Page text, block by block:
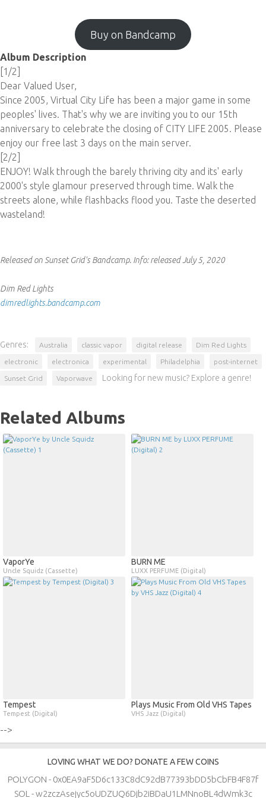
Buy on Bandcamp
Album Description
[1/2]
Dear Valued User,
Since 2005, Virtual City Life has been a major game in some
peoples' lives. That's why we are inviting you to our 15th
anniversary to celebrate the closing of CITY LIFE 2005. Please
enjoy our free last 3 days on the main server.
[2/2]
ENJOY! Walk through the barely thriving city and its' early
2000's style glamour preserved through time. Walk the
streets alone, while flashbacks flood you. Taste the deserted
wasteland!
Released on Sunset Grid's Bandcamp. Info:released July 5, 2020
Dim Red Lights
dimredlights.bandcamp.com
Genres: Australia classic vapor digital release Dim Red Lights
electronic electronica experimental Philadelphia post-internet
Sunset Grid Vaporwave Looking for new music? Explore a genre!
Related Albums
VaporYe
Uncle Squidz (Cassette)
BURN ME
LUXX PERFUME (Digital)
Tempest
Tempest (Digital)
Plays Music From Old VHS Tapes
VHS Jazz (Digital)
-->
LOVING WHAT WE DO? DONATE A FEW COINS
POLYGON - 0x0EA9aF5D6c133C8dC92dB77393bDD5bCbFB4F87f
SOL - w2zczAsejyc5oUDZUQ6Djb2iBDaU1LMNnoBL4dWmk3c